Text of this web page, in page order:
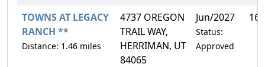
TOWNS AT LEGACY
RANCH **
Distance: 1.46 miles
4737 OREGON
TRAIL WAY,
HERRIMAN, UT
84065
Jun/2027
Status:
Approved